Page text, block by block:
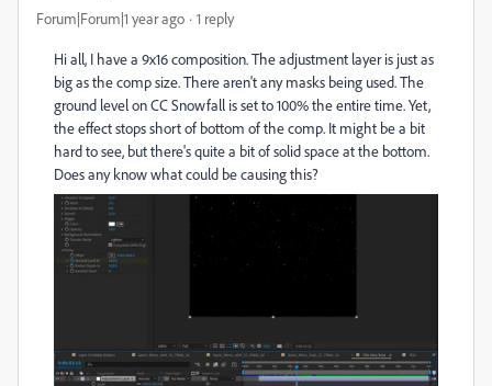
Forum|Forum|1 year ago 1 reply
Hi all, I have a 9x16 composition. The adjustment layer is just as
big as the comp size. There aren't any masks being used. The
ground level on CC Snowfall is set to 100% the entire time. Yet,
the effect stops short of bottom of the comp. It might be a bit
hard to see, but there's quite a bit of solid space at the bottom.
Does any know what could be causing this?